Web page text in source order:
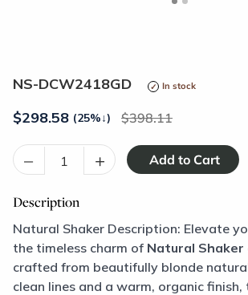
NS-DCW2418GD In stock
$298.58 (25%↓) 398.11
– +
Description
Natural Shaker Description: Elevate
the timeless charm of Natural Shaker
crafted from beautifully blonde
clean lines and a warm, organic